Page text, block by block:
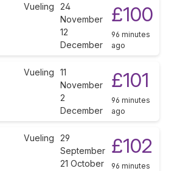
Vueling
24
November
12
December
£100
96 minutes
ago
Vueling
11
November
2
December
£101
96 minutes
ago
Vueling
29
September
21 October
£102
96 minutes